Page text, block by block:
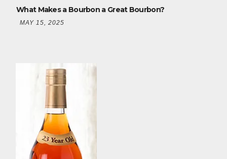
What Makes a Bourbon a Great Bourbon?
MAY 15, 2025